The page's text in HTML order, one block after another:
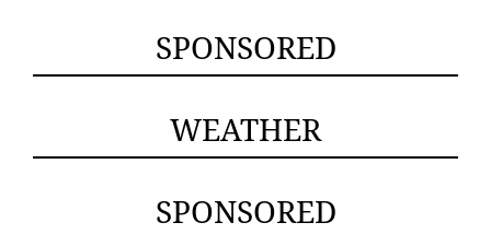
SPONSORED
WEATHER
SPONSORED